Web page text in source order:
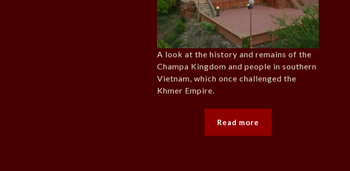
A look at the history and remains of the
Champa Kingdom and people in southern
Vietnam, which once challenged the
Khmer Empire.
Read more